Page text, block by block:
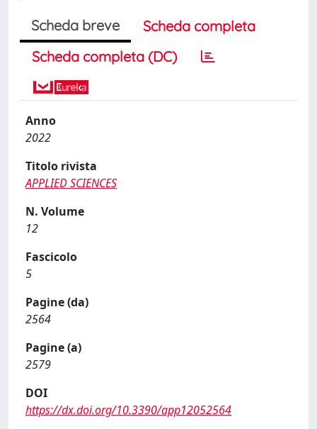
Scheda breve
Scheda completa
Scheda completa (DC)
Anno
2022
Titolo rivista
APPLIED SCIENCES
N. Volume
12
Fascicolo
5
Pagine (da)
2564
Pagine (a)
2579
DOI
https://dx.doi.org/10.3390/app12052564